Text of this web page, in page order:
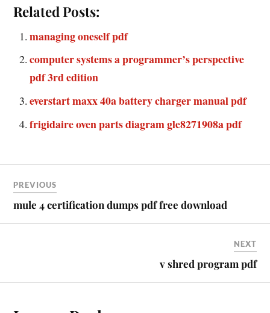
Related Posts:
managing oneself pdf
computer systems a programmer’s perspective
pdf 3rd edition
everstart maxx 40a battery charger manual pdf
frigidaire oven parts diagram gle8271908a pdf
PREVIOUS
mule 4 certification dumps pdf free download
NEXT
v shred program pdf